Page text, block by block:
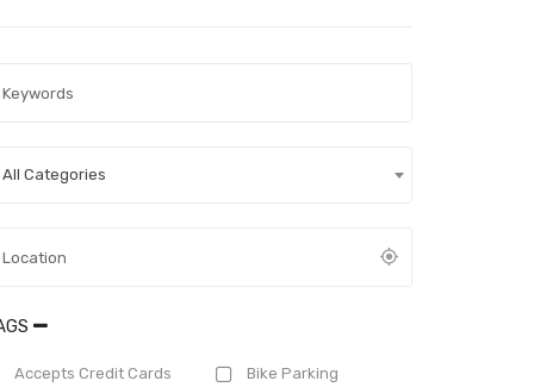
All Categories
Accepts Credit Cards Bike Parking